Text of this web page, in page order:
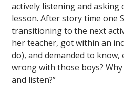
actively listening and asking
lesson. After story time one
transitioning to the next
her teacher, got within an
do), and demanded to know,
wrong with those boys?
and listen?”